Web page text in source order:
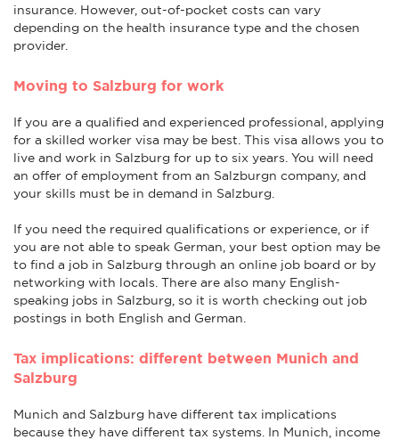
insurance. However, out-of-pocket costs can vary
depending on the health insurance type and the chosen
provider.
Moving to Salzburg for work
If you are a qualified and experienced professional, applying
for a skilled worker visa may be best. This visa allows you to
live and work in Salzburg for up to six years. You will need
an offer of employment from an Salzburgn company, and
your skills must be in demand in Salzburg.
If you need the required qualifications or experience, or if
you are not able to speak German, your best option may be
to find a job in Salzburg through an online job board or by
networking with locals. There are also many English-
speaking jobs in Salzburg, so it is worth checking out job
postings in both English and German.
Tax implications: different between Munich and
Salzburg
Munich and Salzburg have different tax implications
because they have different tax systems. In Munich, income